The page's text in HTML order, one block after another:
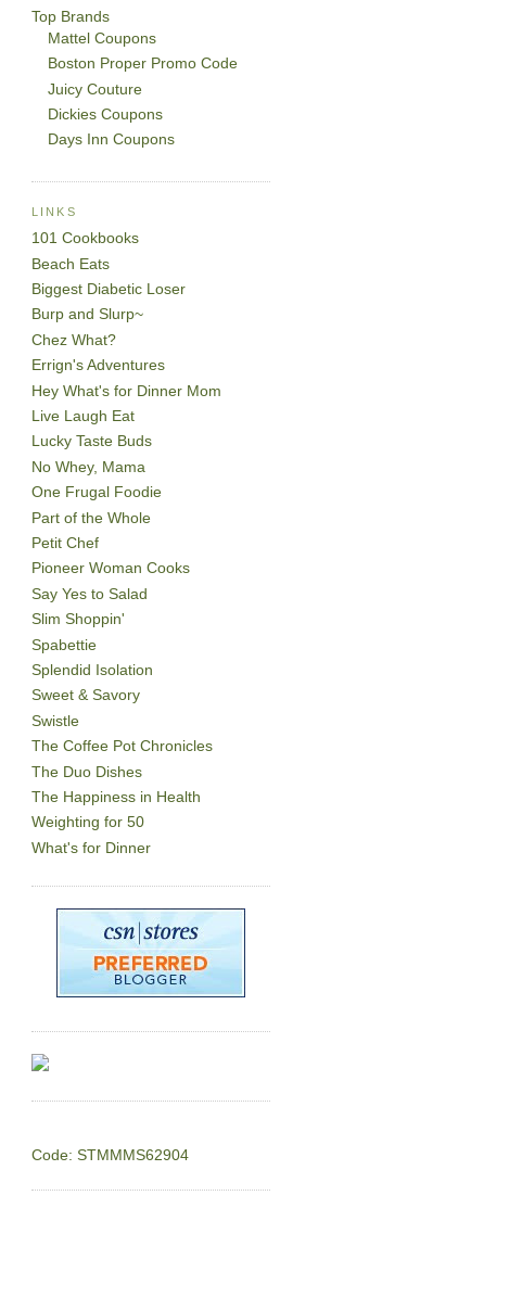
Top Brands
Mattel Coupons
Boston Proper Promo Code
Juicy Couture
Dickies Coupons
Days Inn Coupons
LINKS
101 Cookbooks
Beach Eats
Biggest Diabetic Loser
Burp and Slurp~
Chez What?
Errign's Adventures
Hey What's for Dinner Mom
Live Laugh Eat
Lucky Taste Buds
No Whey, Mama
One Frugal Foodie
Part of the Whole
Petit Chef
Pioneer Woman Cooks
Say Yes to Salad
Slim Shoppin'
Spabettie
Splendid Isolation
Sweet & Savory
Swistle
The Coffee Pot Chronicles
The Duo Dishes
The Happiness in Health
Weighting for 50
What's for Dinner
Code: STMMMS62904